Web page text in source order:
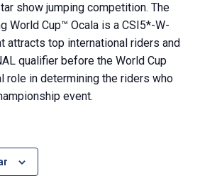
show jumping competition. The
World Cup™ Ocala is a CSI5*-W-
attracts top international riders and
qualifier before the World Cup
role in determining the riders who
event.